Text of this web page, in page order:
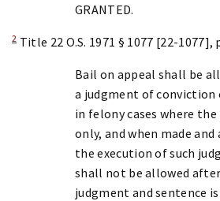
GRANTED.
2Title 22 O.S. 1971 § 1077 [22-1077],
Bail on appeal shall be
a judgment of conviction
in felony cases where
only, and when made
the execution of such
shall not be allowed
judgment and sentence